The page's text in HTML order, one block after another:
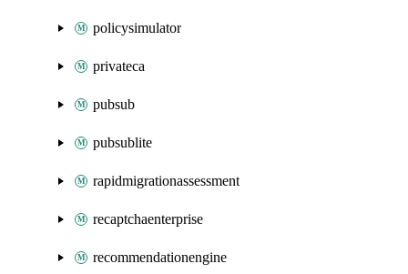
policysimulator
privateca
pubsub
pubsublite
rapidmigrationassessment
recaptchaenterprise
recommendationengine